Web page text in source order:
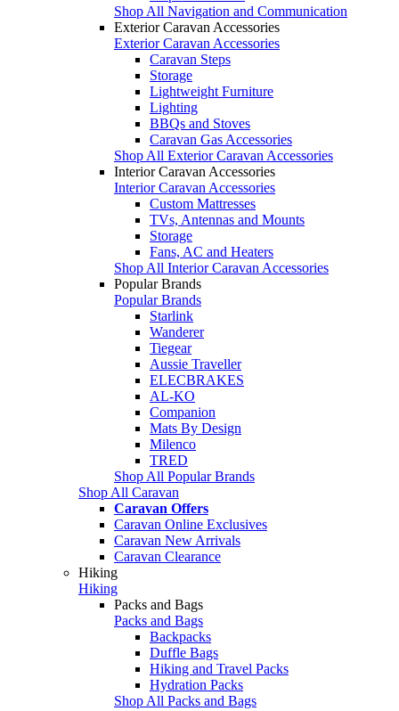
Shop All Navigation and Communication
Exterior Caravan Accessories
Exterior Caravan Accessories
Caravan Steps
Storage
Lightweight Furniture
Lighting
BBQs and Stoves
Caravan Gas Accessories
Shop All Exterior Caravan Accessories
Interior Caravan Accessories
Interior Caravan Accessories
Custom Mattresses
TVs, Antennas and Mounts
Storage
Fans, AC and Heaters
Shop All Interior Caravan Accessories
Popular Brands
Popular Brands
Starlink
Wanderer
Tiegear
Aussie Traveller
ELECBRAKES
AL-KO
Companion
Mats By Design
Milenco
TRED
Shop All Popular Brands
Shop All Caravan
Caravan Offers
Caravan Online Exclusives
Caravan New Arrivals
Caravan Clearance
Hiking
Hiking
Packs and Bags
Packs and Bags
Backpacks
Duffle Bags
Hiking and Travel Packs
Hydration Packs
Shop All Packs and Bags